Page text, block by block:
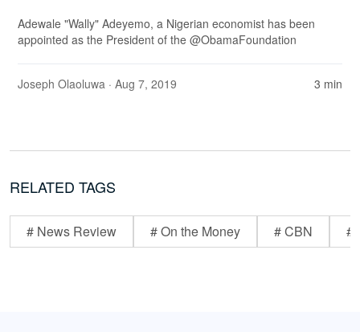
Adewale "Wally" Adeyemo, a Nigerian economist has been
appointed as the President of the @ObamaFoundation
Joseph Olaoluwa · Aug 7, 2019 3 min
RELATED TAGS
# News Review # On the Money # CBN #